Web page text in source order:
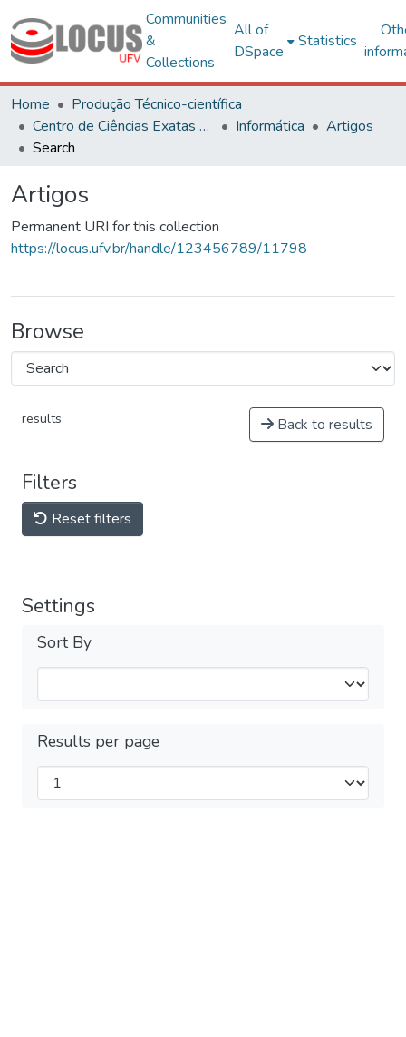
Communities
&
Collections
All of
DSpace
Statistics
Home
Produção Técnico-científica
Centro de Ciências Exatas e Tecnológicas
Informática
Artigos
Search
Artigos
Permanent URI for this collection
https://locus.ufv.br/handle/123456789/11798
Browse
results Back to results
Filters
Reset filters
Settings
Sort By
Results per page